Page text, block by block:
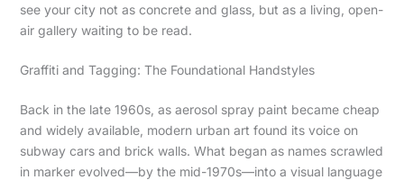
see your city not as concrete and glass, but as a living, open-
air gallery waiting to be read.
Graffiti and Tagging: The Foundational Handstyles
Back in the late 1960s, as aerosol spray paint became cheap
and widely available, modern urban art found its voice on
subway cars and brick walls. What began as names scrawled
in marker evolved—by the mid-1970s—into a visual language